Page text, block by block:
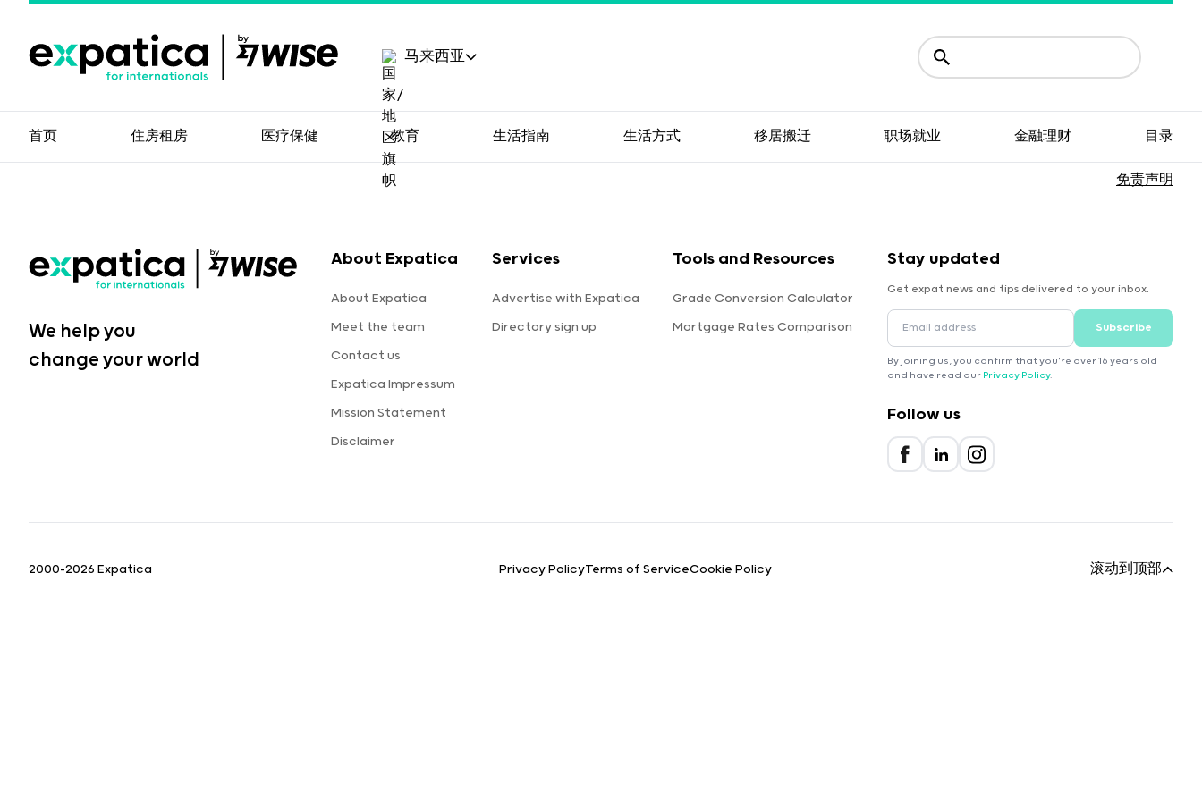
马来西亚
首页 住房租房 医疗保健 教育 生活指南 生活方式 移居搬迁 职场就业 金融理财 目录
免责声明
We help you
change your world
About Expatica
About Expatica
Meet the team
Contact us
Expatica Impressum
Mission Statement
Disclaimer
Services
Advertise with Expatica
Directory sign up
Tools and Resources
Grade Conversion Calculator
Mortgage Rates Comparison
Stay updated
Get expat news and tips delivered to your inbox.
Subscribe
By joining us, you confirm that you're over 16 years old
and have read our Privacy Policy.
Follow us
2000-2026 Expatica Privacy PolicyTerms of ServiceCookie Policy 滚动到顶部